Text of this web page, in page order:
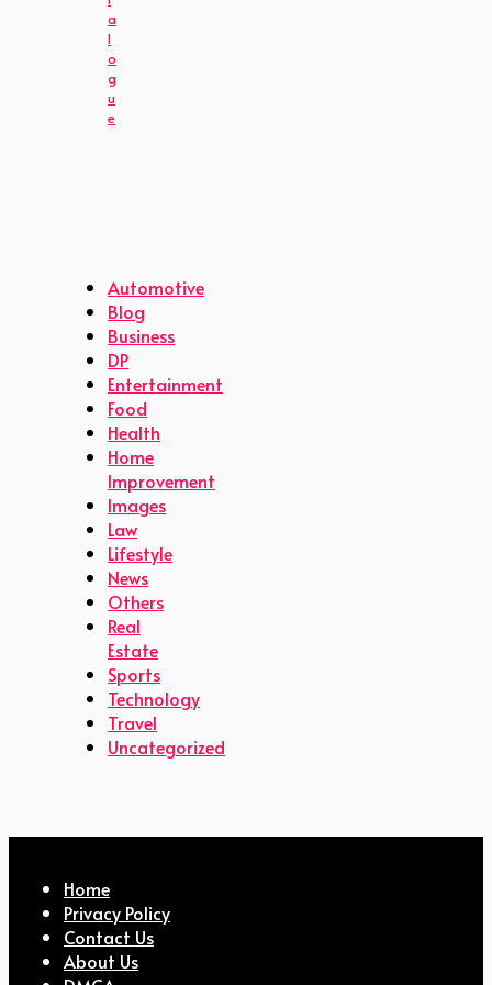
a
l
o
g
u
e
Automotive
Blog
Business
DP
Entertainment
Food
Health
Home
Improvement
Images
Law
Lifestyle
News
Others
Real
Estate
Sports
Technology
Travel
Uncategorized
Home
Privacy Policy
Contact Us
About Us